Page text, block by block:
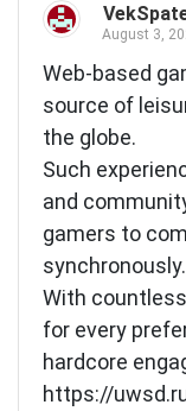
August 3,
Web-based
source of
the globe.
Such
and
gamers to
synchronously.
With
for every
hardcore
https://